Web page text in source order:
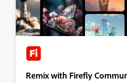
Remix with Firefly